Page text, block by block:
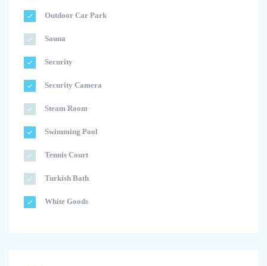
Outdoor Car Park
Sauna
Security
Security Camera
Steam Room
Swimming Pool
Tennis Court
Turkish Bath
White Goods